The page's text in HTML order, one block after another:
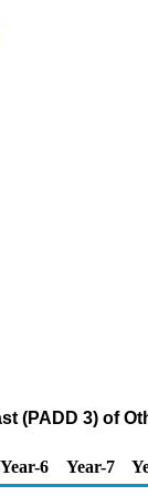
(PADD 3) of
Year-6 Year-7